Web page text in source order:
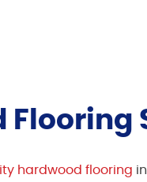
Flooring
hardwood flooring